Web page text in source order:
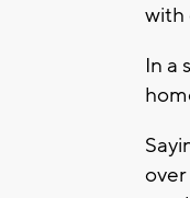
with
In a